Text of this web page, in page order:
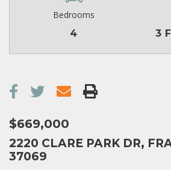
Bedrooms
4
3
$669,000
2220 CLARE PARK DR,
37069